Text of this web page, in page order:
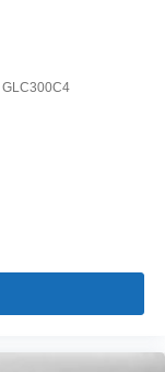
GLC300C4